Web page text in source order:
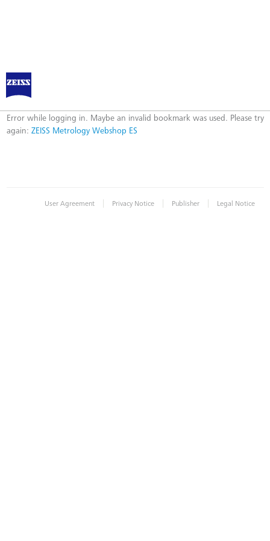
ZEISS Metrology Webshop ES
Error
Error while logging in. Maybe an invalid bookmark was used. Please try
again: ZEISS Metrology Webshop ES
User Agreement | Privacy Notice | Publisher | Legal Notice